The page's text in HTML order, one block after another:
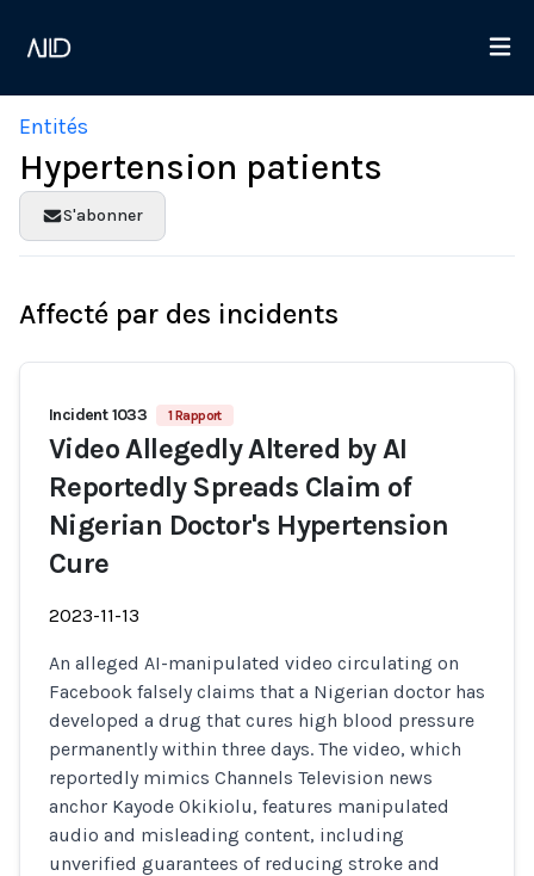
Entités
Hypertension patients
S'abonner
Affecté par des incidents
Incident 1033 1 Rapport
Video Allegedly Altered by AI
Reportedly Spreads Claim of
Nigerian Doctor's Hypertension
Cure
2023-11-13
An alleged AI-manipulated video circulating on
Facebook falsely claims that a Nigerian doctor has
developed a drug that cures high blood pressure
permanently within three days. The video, which
reportedly mimics Channels Television news
anchor Kayode Okikiolu, features manipulated
audio and misleading content, including
unverified guarantees of reducing stroke and